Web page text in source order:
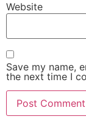
Website
Save my name,
the next time I